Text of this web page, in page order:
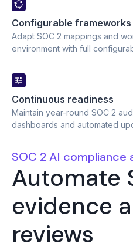
Configurable frameworks
Adapt SOC 2 mappings and
environment with full
Continuous readiness
Maintain year-round SOC 2
dashboards and automated
SOC 2 AI compliance
Automate
evidence
reviews